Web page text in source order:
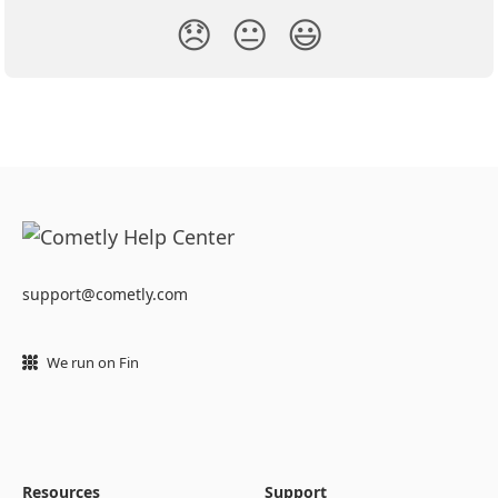
😞 😐 😃
support@cometly.com
We run on Fin
Resources Support